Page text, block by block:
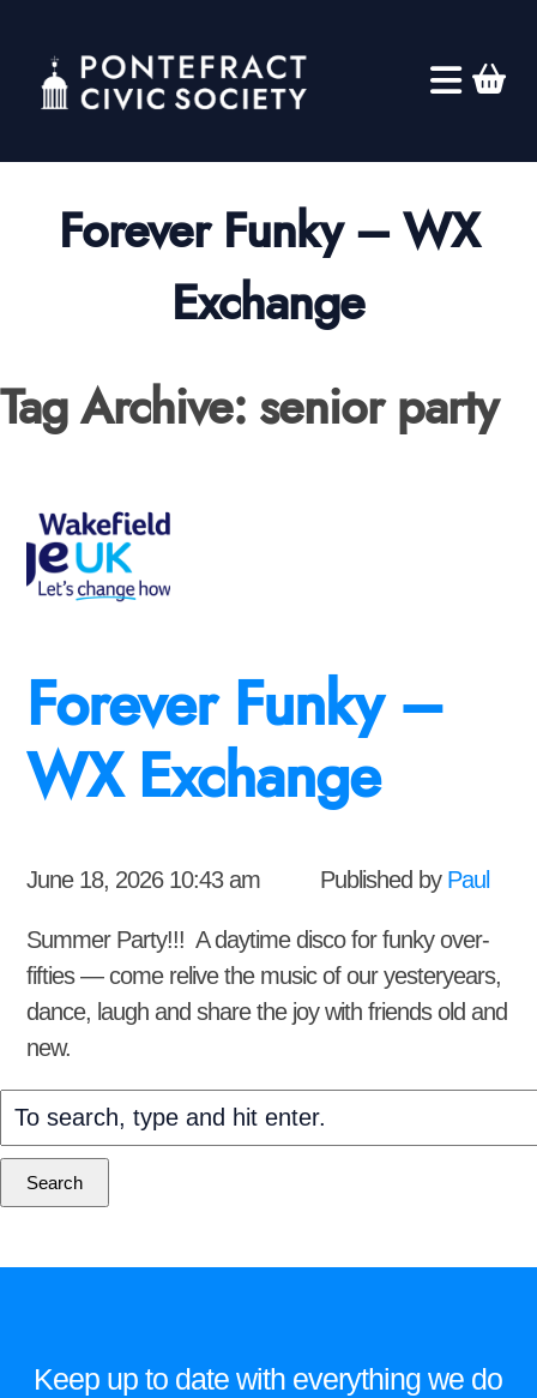
Forever Funky – WX
Exchange
Tag Archive: senior party
Forever Funky –
WX Exchange
June 18, 2026 10:43 am Published by Paul
Summer Party!!! A daytime disco for funky over-
fifties — come relive the music of our yesteryears,
dance, laugh and share the joy with friends old and
new.
Search
Keep up to date with everything we do